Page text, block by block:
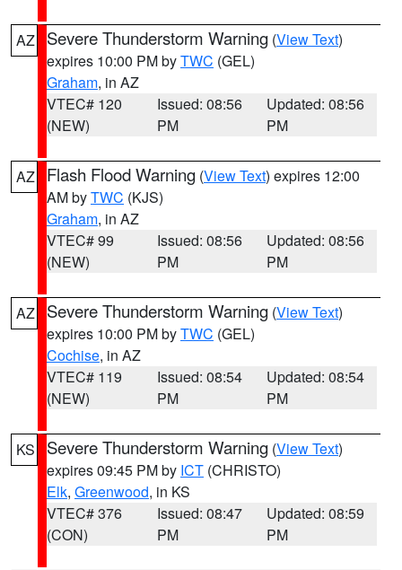
AZ Severe Thunderstorm Warning (View Text)
expires 10:00 PM byTWC (GEL)
Graham, in AZ
VTEC# 120
(NEW)
Issued: 08:56
PM
Updated: 08:56
PM
AZ Flash Flood Warning (View Text) expires 12:00
AM byTWC (KJS)
Graham, in AZ
VTEC# 99
(NEW)
Issued: 08:56
PM
Updated: 08:56
PM
AZ Severe Thunderstorm Warning (View Text)
expires 10:00 PM byTWC (GEL)
Cochise, in AZ
VTEC# 119
(NEW)
Issued: 08:54
PM
Updated: 08:54
PM
KS Severe Thunderstorm Warning (View Text)
expires 09:45 PM by ICT (CHRISTO)
Elk, Greenwood, in KS
VTEC# 376
(CON)
Issued: 08:47
PM
Updated: 08:59
PM